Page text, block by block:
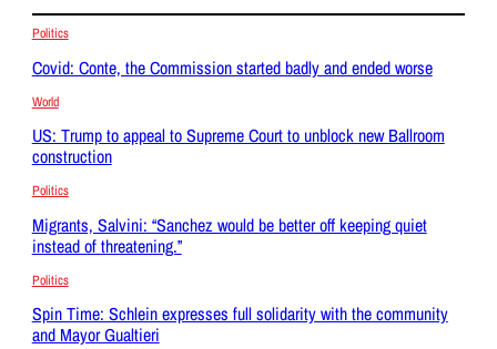
Politics
Covid: Conte, the Commission started badly and ended worse
World
US: Trump to appeal to Supreme Court to unblock new Ballroom
construction
Politics
Migrants, Salvini: “Sanchez would be better off keeping quiet
instead of threatening.”
Politics
Spin Time: Schlein expresses full solidarity with the community
and Mayor Gualtieri